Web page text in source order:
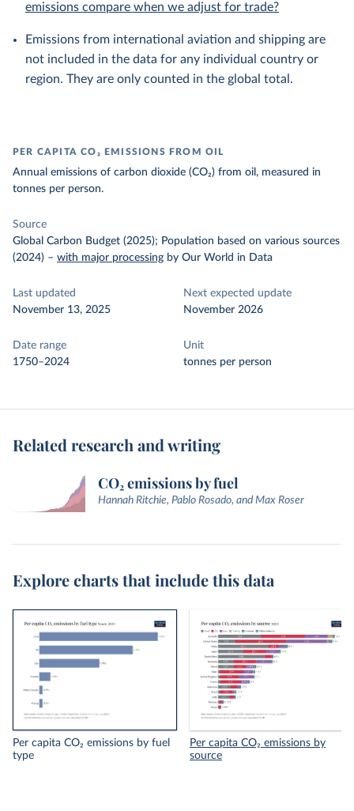
emissions compare when we adjust for trade?
Emissions from international aviation and shipping are
not included in the data for any individual country or
region. They are only counted in the global total.
PER CAPITA CO₂ EMISSIONS FROM OIL
Annual emissions of carbon dioxide (CO₂) from oil, measured in
tonnes per person.
Source
Global Carbon Budget (2025); Population based on various sources
(2024) – with major processing by Our World in Data
Last updated
November 13, 2025
Next expected update
November 2026
Date range
1750–2024
Unit
tonnes per person
Related research and writing
CO₂ emissions by fuel
Hannah Ritchie, Pablo Rosado, and Max Roser
Explore charts that include this data
Per capita CO₂ emissions by fuel
type
Per capita CO₂ emissions by
source